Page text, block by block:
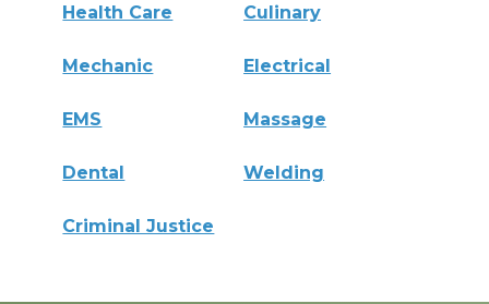
Health Care Culinary
Mechanic Electrical
EMS Massage
Dental Welding
Criminal Justice